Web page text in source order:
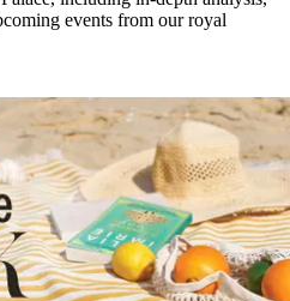
events from our royal